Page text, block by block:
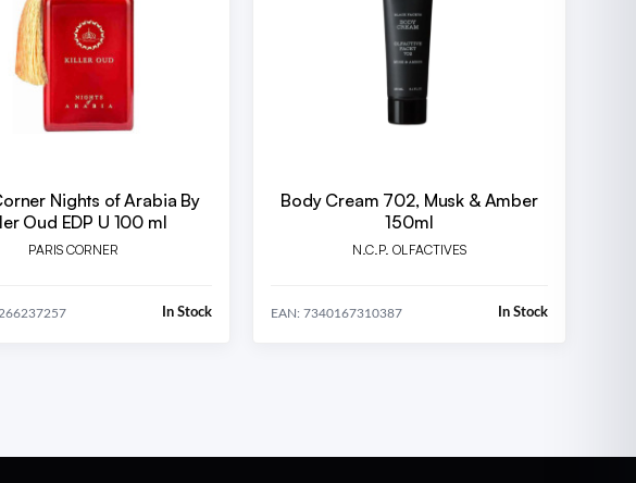
Nights of Arabia By
Oud EDP U 100 ml
PARIS CORNER
In Stock
Body Cream 702, Musk & Amber
150ml
N.C.P. OLFACTIVES
EAN: 7340167310387 In Stock